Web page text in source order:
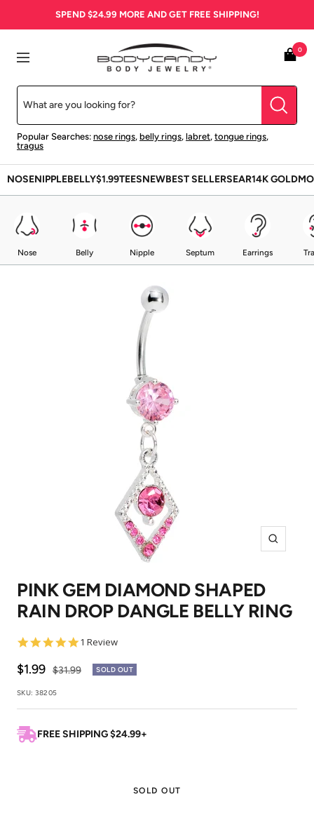
SPEND $24.99 MORE AND GET FREE SHIPPING!
Navigation
BodyCandy
Popular Searches: nose rings, belly rings, labret, tongue rings,
tragus
0
NOSENIPPLEBELLY$1.99TEESNEWBEST SELLERSEAR14K GOLD
Nose Belly Nipple Septum Earrings
Zoom
PINK GEM DIAMOND SHAPED
RAIN DROP DANGLE BELLY RING
5.0
rating
1 Review
Sale
price
$1.99 Regular
$31.99 SOLD OUT
SKU: 38205
FREE SHIPPING $24.99+
SOLD OUT